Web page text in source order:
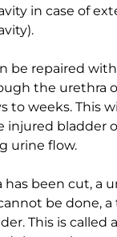
in case of
be repaired
the urethra
to weeks. This
injured bladder
urine flow.
has been cut, a
be done,
This is